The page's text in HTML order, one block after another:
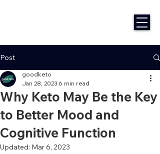
Post
Why Keto May Be the Key
to Better Mood and
Cognitive Function
goodketo
Jan 28, 2023 6 min read
Updated: Mar 6, 2023